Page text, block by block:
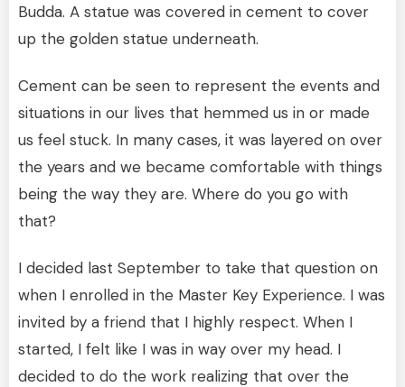
Budda. A statue was covered in cement to cover
up the golden statue underneath.
Cement can be seen to represent the events and
situations in our lives that hemmed us in or made
us feel stuck. In many cases, it was layered on over
the years and we became comfortable with things
being the way they are. Where do you go with
that?
I decided last September to take that question on
when I enrolled in the Master Key Experience. I was
invited by a friend that I highly respect. When I
started, I felt like I was in way over my head. I
decided to do the work realizing that over the